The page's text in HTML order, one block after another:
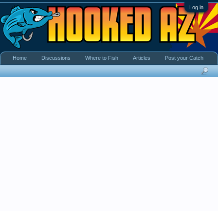
Log in
Home Discussions Where to Fish Articles Post your Catch